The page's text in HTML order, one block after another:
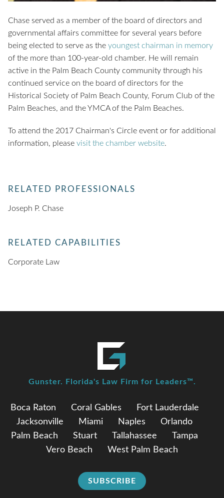
Chase served as a member of the board of directors and
governmental affairs committee for several years before
being elected to serve as the youngest chairman in memory
of the more than 100-year-old chamber. He will remain
active in the Palm Beach County community through his
continued service on the board of directors for the
Historical Society of Palm Beach County, Forum Club of the
Palm Beaches, and the YMCA of the Palm Beaches.
To attend the 2017 Chairman's Circle event or for additional
information, please visit the chamber website.
RELATED PROFESSIONALS
Joseph P. Chase
RELATED CAPABILITIES
Corporate Law
Boca Raton Coral Gables
Fort Lauderdale
Jacksonville
Miami Naples
Orlando
Palm Beach
Stuart Tallahassee
Tampa
Vero Beach
West Palm Beach
SUBSCRIBE
Gunster. Florida's Law Firm for Leaders™.